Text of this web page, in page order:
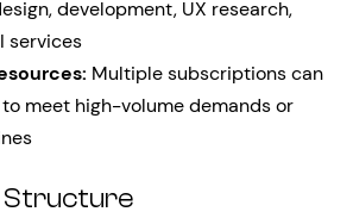
development, UX research,
services
Multiple subscriptions can
meet high-volume demands or
Structure